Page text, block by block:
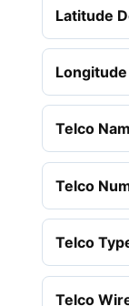
Latitude
Telco
Telco
Telco
Telco